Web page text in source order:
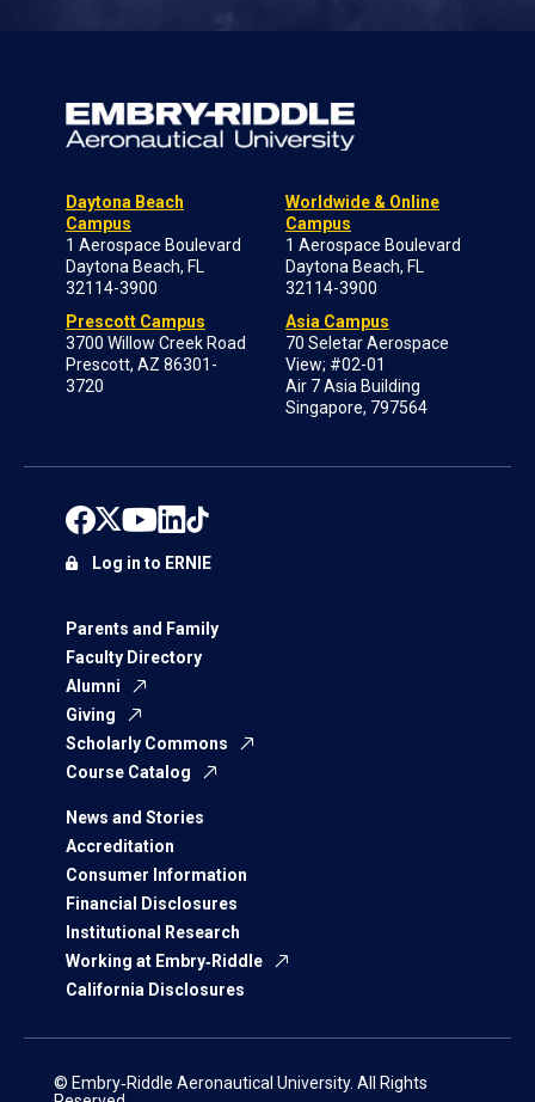
Daytona Beach
Campus
1 Aerospace Boulevard
Daytona Beach, FL
32114-3900
Prescott Campus
3700 Willow Creek Road
Prescott, AZ 86301-
3720
Worldwide & Online
Campus
1 Aerospace Boulevard
Daytona Beach, FL
32114-3900
Asia Campus
70 Seletar Aerospace
View; #02-01
Air 7 Asia Building
Singapore, 797564
Parents and Family
Faculty Directory
Alumni
Giving
Scholarly Commons
Course Catalog
News and Stories
Accreditation
Consumer Information
Financial Disclosures
Institutional Research
Working at Embry‑Riddle
California Disclosures
Log in to ERNIE
© Embry‑Riddle Aeronautical University. All Rights